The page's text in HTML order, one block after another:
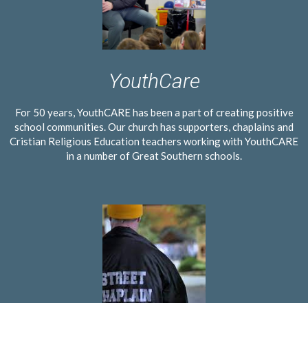
YouthCare
For 50 years, YouthCARE has been a part of creating positive
school communities. Our church has supporters, chaplains and
Cristian Religious Education teachers working with YouthCARE
in a number of Great Southern schools.